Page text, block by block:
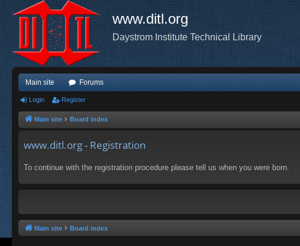
www.ditl.org
Daystrom Institute Technical Library
Main site Forums
Login Register
Main site Board index
www.ditl.org - Registration
To continue with the registration procedure please tell us when you were born.
Main site Board index